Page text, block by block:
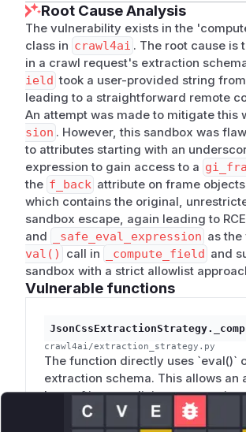
Root Cause Analysis
The vulnerability exists in the
class in crawl4ai . The root cause is
in a crawl request's extraction
ield took a user-provided string
leading to a straightforward remote
An attempt was made to mitigate
sion . However, this sandbox was
to attributes starting with an
expression to gain access to a
the f_back attribute on frame
which contains the original,
sandbox escape, again leading to
and
_safe_eval_expression as
val()
call in _compute_field and
sandbox with a strict allowlist
Vulnerable functions
crawl4ai/extraction_strategy.py
The function directly uses `eval()`
extraction schema. This allows
by crafting a malicious expression.